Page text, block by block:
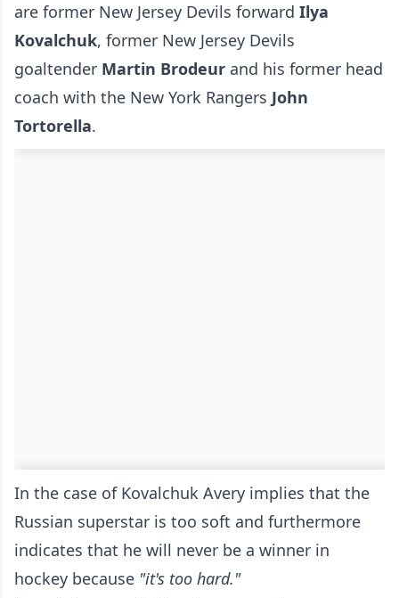
are former New Jersey Devils forward Ilya
Kovalchuk, former New Jersey Devils
goaltender Martin Brodeur and his former head
coach with the New York Rangers John
Tortorella.
In the case of Kovalchuk Avery implies that the
Russian superstar is too soft and furthermore
indicates that he will never be a winner in
hockey because "it's too hard."